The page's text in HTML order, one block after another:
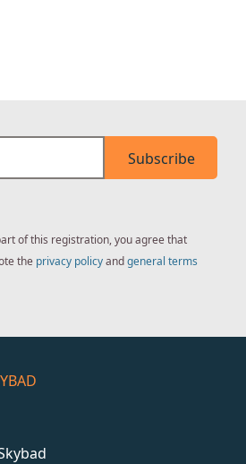
Subscribe
of this registration, you agree that
the privacy policyandgeneral terms